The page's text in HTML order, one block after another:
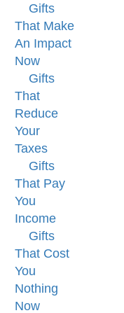
Gifts
That Make
An Impact
Now
Gifts
That
Reduce
Your
Taxes
Gifts
That Pay
You
Income
Gifts
That Cost
You
Nothing
Now